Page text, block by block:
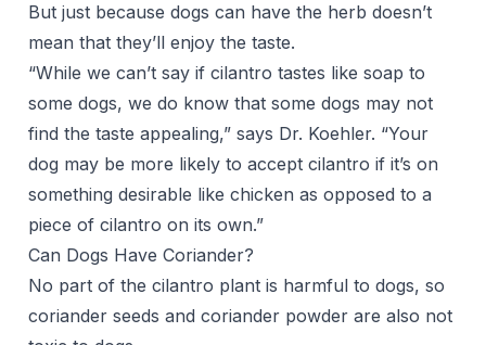
But just because dogs can have the herb doesn’t
mean that they’ll enjoy the taste.
“While we can’t say if cilantro tastes like soap to
some dogs, we do know that some dogs may not
find the taste appealing,” says Dr. Koehler. “Your
dog may be more likely to accept cilantro if it’s on
something desirable like chicken as opposed to a
piece of cilantro on its own.”
Can Dogs Have Coriander?
No part of the cilantro plant is harmful to dogs, so
coriander seeds and coriander powder are also not